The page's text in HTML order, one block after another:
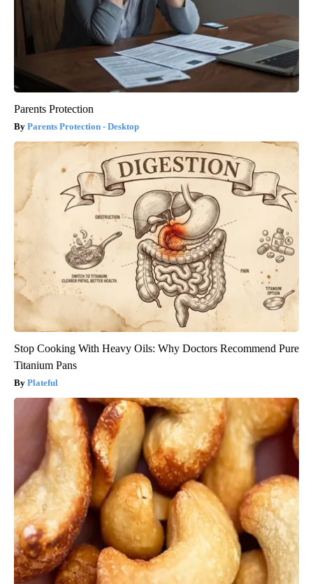
Parents Protection
Parents Protection - Desktop
Stop Cooking With Heavy Oils: Why Doctors Recommend Pure
Titanium Pans
Plateful